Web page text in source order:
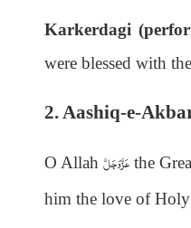
Karkerdagi
were blessed with
2. Aashiq-e-
O Allahعَزَّوَجَلَّ the
him the love of Holy